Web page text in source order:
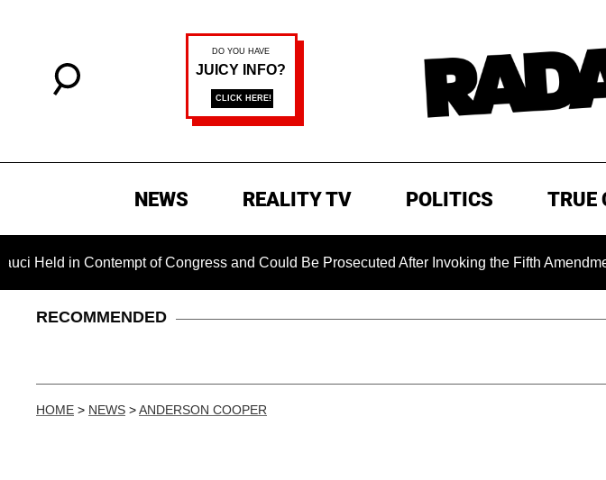
NEWS REALITY TV POLITICS TRUE
in Contempt of Congress and Could Be Prosecuted After Invoking the Fifth Amendment
RECOMMENDED
HOME > NEWS >ANDERSON COOPER